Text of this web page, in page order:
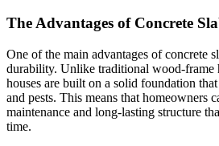
The Advantages of Concrete
One of the main advantages of concrete
durability. Unlike traditional wood-frame
houses are built on a solid foundation
and pests. This means that homeowners
maintenance and long-lasting structure
time.